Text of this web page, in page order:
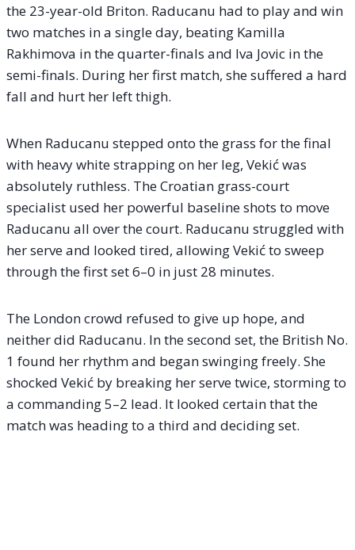
the 23-year-old Briton. Raducanu had to play and win
two matches in a single day, beating Kamilla
Rakhimova in the quarter-finals and Iva Jovic in the
semi-finals. During her first match, she suffered a hard
fall and hurt her left thigh.
When Raducanu stepped onto the grass for the final
with heavy white strapping on her leg, Vekić was
absolutely ruthless. The Croatian grass-court
specialist used her powerful baseline shots to move
Raducanu all over the court. Raducanu struggled with
her serve and looked tired, allowing Vekić to sweep
through the first set 6–0 in just 28 minutes.
The London crowd refused to give up hope, and
neither did Raducanu. In the second set, the British No.
1 found her rhythm and began swinging freely. She
shocked Vekić by breaking her serve twice, storming to
a commanding 5–2 lead. It looked certain that the
match was heading to a third and deciding set.